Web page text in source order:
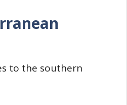
to the southern